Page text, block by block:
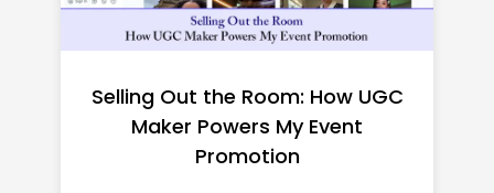
Top CNC Machining
Manufacturers Worth
Shortlisting for a US Buyer